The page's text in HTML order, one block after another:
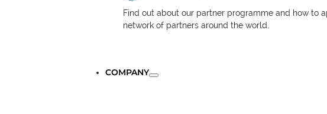
Find out about our partner programme and how to
network of partners around the world.
COMPANY